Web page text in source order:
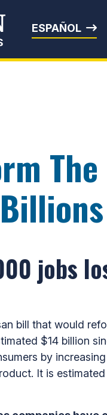
ESPAÑOL
jobs
bill that would
$14 billion
by
It is